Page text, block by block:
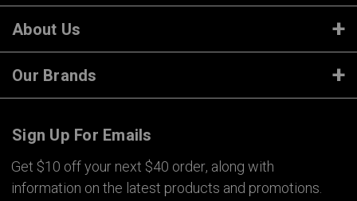
About Us
Our Brands
Sign Up For Emails
Get $10 off your next $40 order, along with
information on the latest products and promotions.